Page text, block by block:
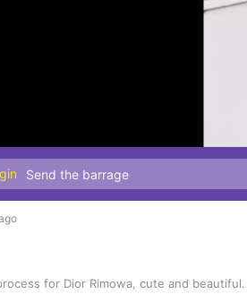
for Dior Rimowa, cute and beautiful.